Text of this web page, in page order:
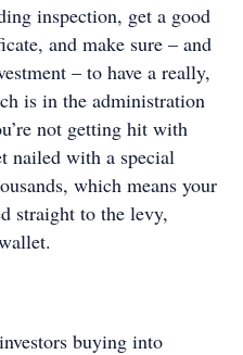
inspection, get a good
and make sure – and
– to have a really,
is in the administration
not getting hit with
nailed with a special
which means your
straight to the levy,
buying into